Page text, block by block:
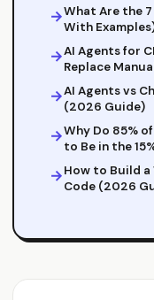
What Are the
With
AI Agents for
Replace
AI Agents vs
(2026 Guide)
Why Do 85%
to Be in the
How to Build
Code (2026